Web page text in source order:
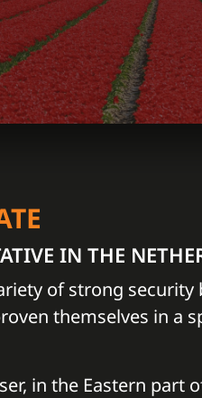
IN THE
of strong
themselves in a
in the Eastern part